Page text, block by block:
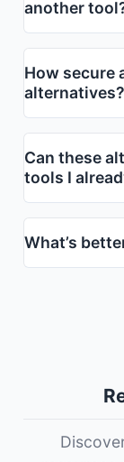
another
How secure
alternatives?
Can these
tools I
What’s